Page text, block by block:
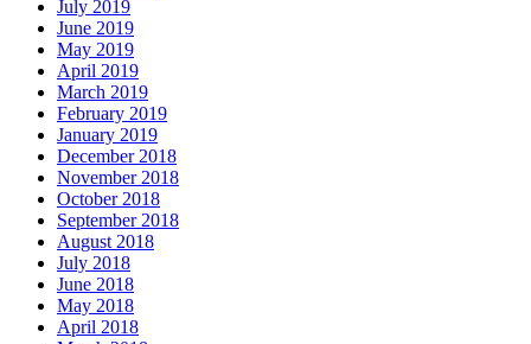
July 2019
June 2019
May 2019
April 2019
March 2019
February 2019
January 2019
December 2018
November 2018
October 2018
September 2018
August 2018
July 2018
June 2018
May 2018
April 2018